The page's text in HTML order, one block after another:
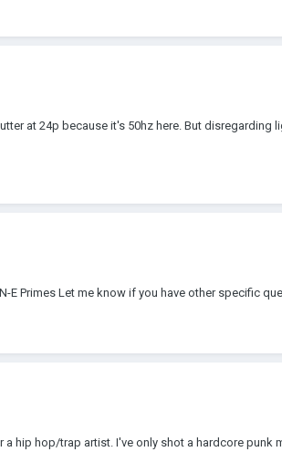
at 24p because it's 50hz here. But disregarding
Primes Let me know if you have other specific
hip hop/trap artist. I've only shot a hardcore punk